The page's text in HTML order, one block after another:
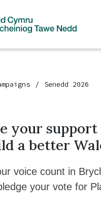
Senedd 2026
your
a better
voice count in
your vote for